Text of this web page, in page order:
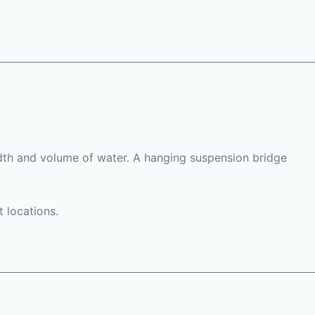
and volume of water. A hanging suspension bridge
locations.